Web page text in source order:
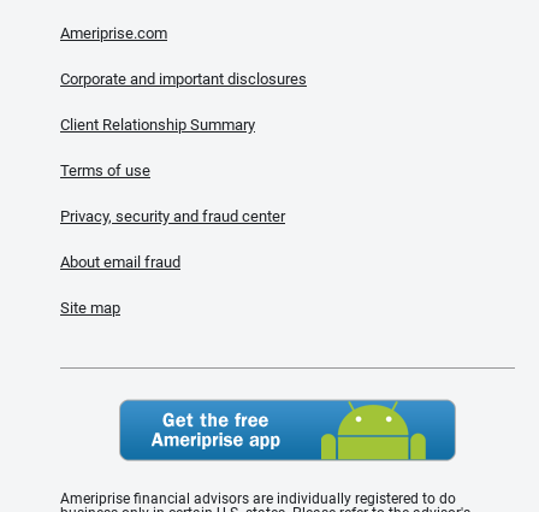
Ameriprise.com
Corporate and important disclosures
Client Relationship Summary
Terms of use
Privacy, security and fraud center
About email fraud
Site map
Ameriprise financial advisors are individually registered to do